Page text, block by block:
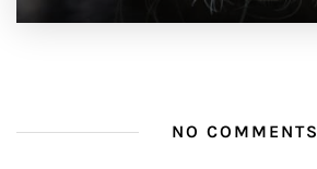
NO COMMENTS